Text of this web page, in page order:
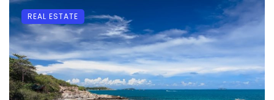
REAL ESTATE